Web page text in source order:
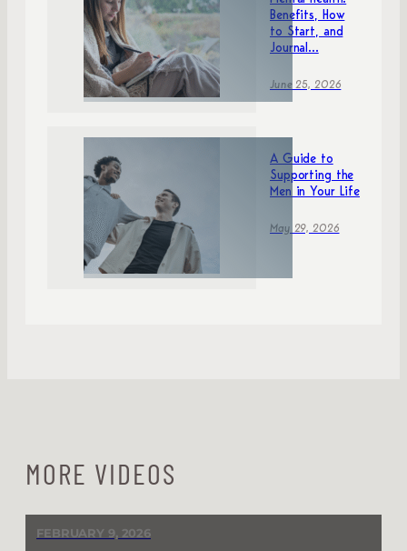
Benefits, How
to Start, and
Journal...
June 25, 2026
A Guide to
Supporting the
Men in Your Life
May 29, 2026
MORE VIDEOS
FEBRUARY 9, 2026